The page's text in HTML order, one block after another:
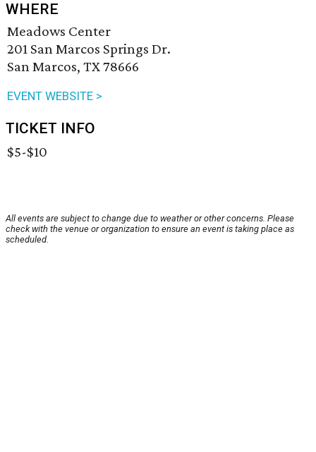
WHERE
Meadows Center
201 San Marcos Springs Dr.
San Marcos, TX 78666
EVENT WEBSITE >
TICKET INFO
$5-$10
All events are subject to change due to weather or other concerns. Please
check with the venue or organization to ensure an event is taking place as
scheduled.